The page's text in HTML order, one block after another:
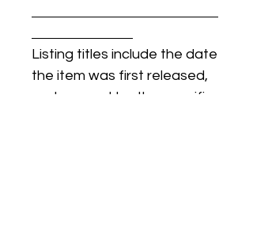
Listing titles include the date
the item was first released,
and may not be the specific